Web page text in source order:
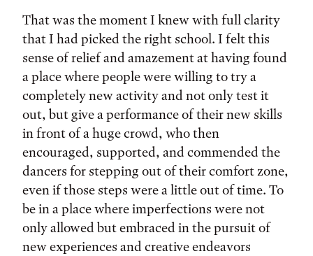
That was the moment I knew with full clarity
that I had picked the right school. I felt this
sense of relief and amazement at having found
a place where people were willing to try a
completely new activity and not only test it
out, but give a performance of their new skills
in front of a huge crowd, who then
encouraged, supported, and commended the
dancers for stepping out of their comfort zone,
even if those steps were a little out of time. To
be in a place where imperfections were not
only allowed but embraced in the pursuit of
new experiences and creative endeavors